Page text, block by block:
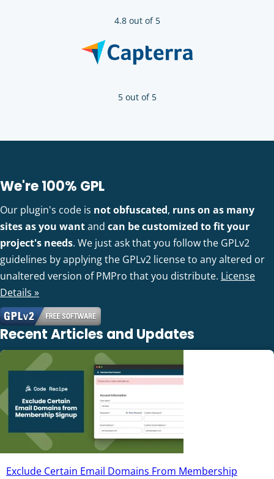
4.8 out of 5
5 out of 5
We're 100% GPL
Our plugin's code is not obfuscated, runs on as many
sites as you wantand can be customized to fit your
project's needs. We just ask that you follow the GPLv2
guidelines by applying the GPLv2 license to any altered or
unaltered version of PMPro that you distribute. License
Details »
Recent Articles and Updates
Exclude Certain Email Domains From Membership